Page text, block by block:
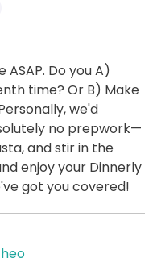
Do you A)
time? Or B) Make
we'd
no prepwork—
and stir in the
enjoy your Dinnerly
got you covered!